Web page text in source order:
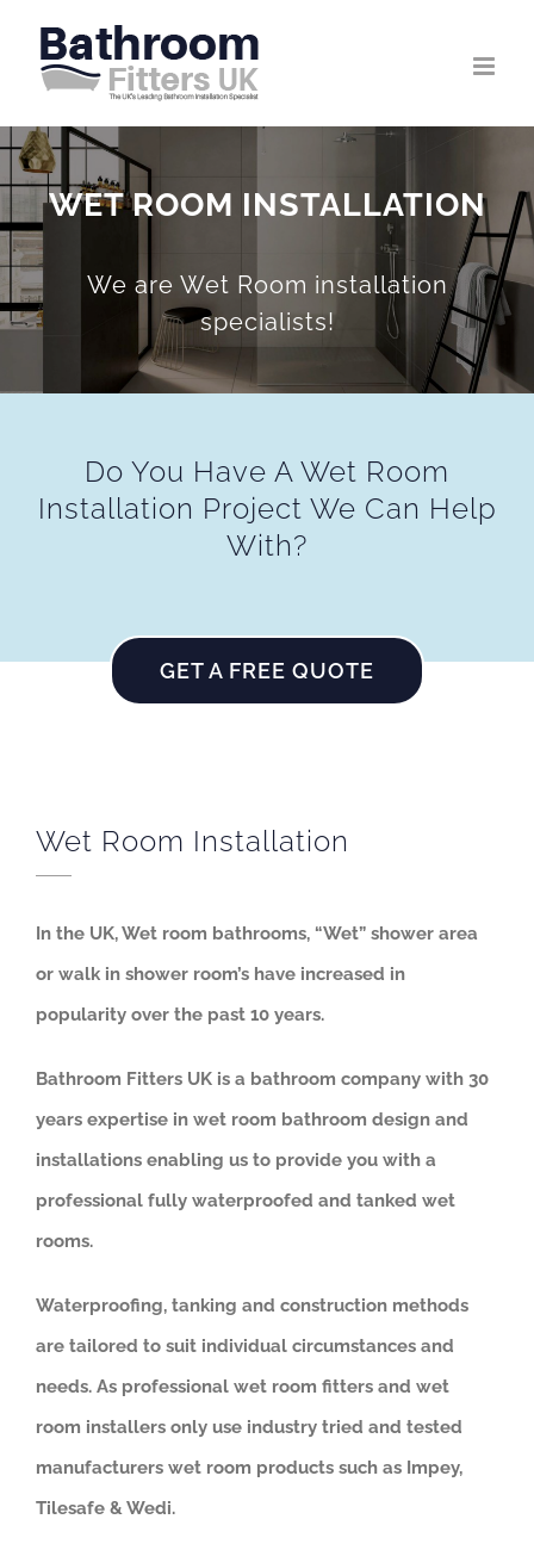
WET ROOM INSTALLATION
We are Wet Room installation
specialists!
Do You Have A Wet Room
Installation Project We Can Help
With?
GET A FREE QUOTE
Wet Room Installation
In the UK, Wet room bathrooms, “Wet” shower area
or walk in shower room’s have increased in
popularity over the past 10 years.
Bathroom Fitters UK is a bathroom company with 30
years expertise in wet room bathroom design and
installations enabling us to provide you with a
professional fully waterproofed and tanked wet
rooms.
Waterproofing, tanking and construction methods
are tailored to suit individual circumstances and
needs. As professional wet room fitters and wet
room installers only use industry tried and tested
manufacturers wet room products such as Impey,
Tilesafe & Wedi.